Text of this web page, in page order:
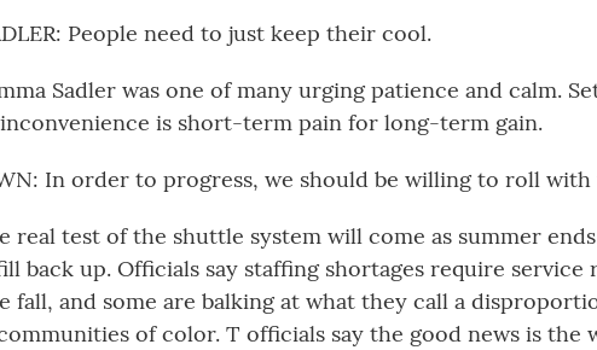
People need to just keep their cool.
Sadler was one of many urging patience and calm.
is short-term pain for long-term gain.
In order to progress, we should be willing to roll
real test of the shuttle system will come as summer
back up. Officials say staffing shortages require service
fall, and some are balking at what they call a
of color. T officials say the good news is the